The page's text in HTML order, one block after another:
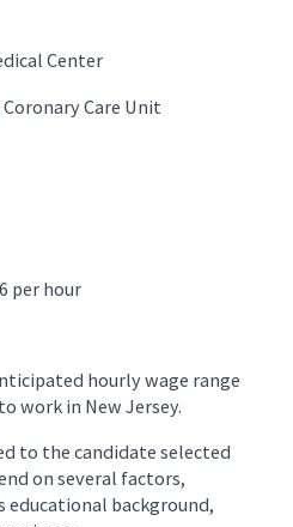
Center
Care Unit
per hour
hourly wage range
work in New Jersey.
to the candidate selected
on several factors,
educational background,